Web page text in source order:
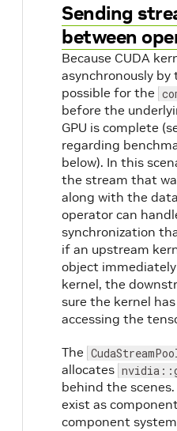
Sending
between
Because CUDA
asynchronously by
possible for the
before the
GPU is complete
regarding
below). In this
the stream that
along with the
operator can
synchronization
if an upstream
object
kernel, the
sure the kernel
accessing the
The
allocates
behind the
exist as
component